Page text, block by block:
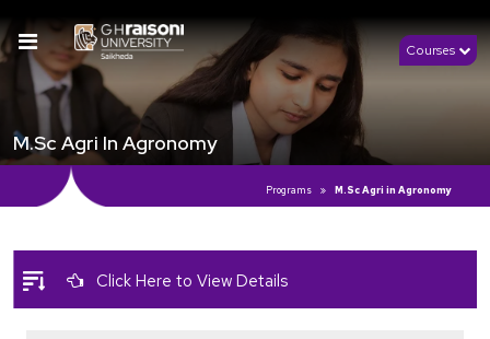
Courses
M.Sc Agri In Agronomy
Programs M.Sc Agri in Agronomy
Click Here to View Details